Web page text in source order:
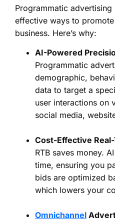
Programmatic
effective ways to
business. Here’s why:
AI-Powered
Programmatic
demographic,
data to target a
user interactions on
social media,
Cost-Effective
RTB saves money.
time, ensuring you
bids are optimized
which lowers your
Omnichannel